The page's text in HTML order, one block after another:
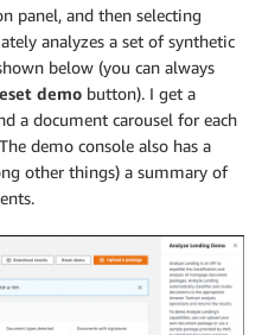
panel, and then selecting
analyzes a set of synthetic
below (you can always
demo button). I get a
a document carousel for each
demo console also has a
other things) a summary of